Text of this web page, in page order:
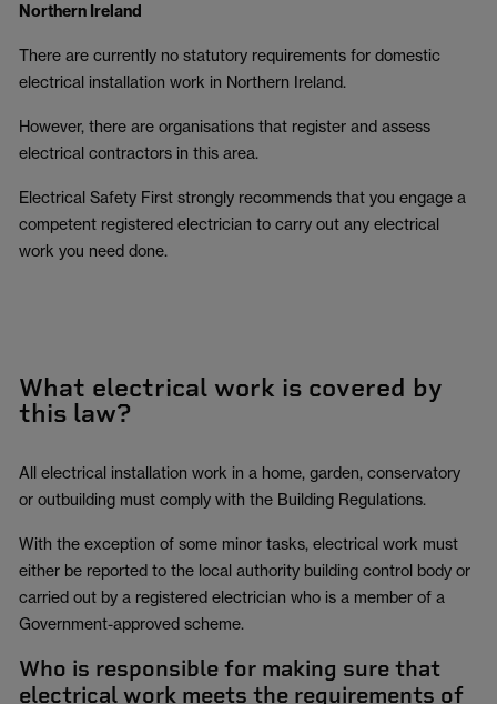
Northern Ireland
There are currently no statutory requirements for domestic
electrical installation work in Northern Ireland.
However, there are organisations that register and assess
electrical contractors in this area.
Electrical Safety First strongly recommends that you engage a
competent registered electrician to carry out any electrical
work you need done.
What electrical work is covered by
this law?
All electrical installation work in a home, garden, conservatory
or outbuilding must comply with the Building Regulations.
With the exception of some minor tasks, electrical work must
either be reported to the local authority building control body or
carried out by a registered electrician who is a member of a
Government-approved scheme.
Who is responsible for making sure that
electrical work meets the requirements of